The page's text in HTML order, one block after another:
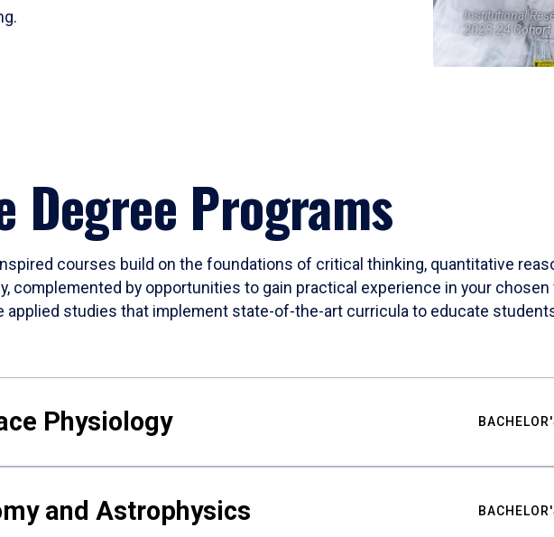
Institutional
2023-24 Cohort
Degree Programs
courses build on the foundations of critical thinking, quantitative
complemented by opportunities to gain practical experience in your
applied studies that implement state-of-the-art curricula to educate
Physiology
and Astrophysics